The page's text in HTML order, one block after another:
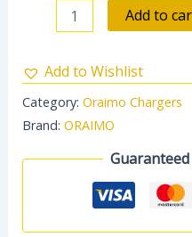
Add to
Add to Wishlist
Category: Oraimo Chargers
Brand: ORAIMO